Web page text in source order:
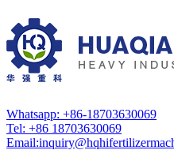
Whatsapp: +86-18703630069
Tel: +86 18703630069
Email: